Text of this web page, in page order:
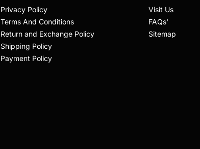
Privacy Policy
Terms And Conditions
Return and Exchange Policy
Shipping Policy
Payment Policy
Visit Us
FAQs'
Sitemap